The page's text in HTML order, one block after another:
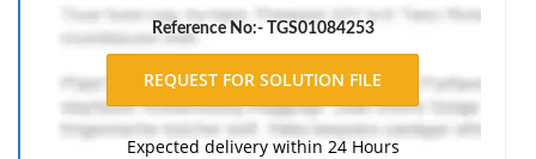
Newspapers
Radio
Television
Internet
Reference No:- TGS01084253
Expected delivery within 24 Hours